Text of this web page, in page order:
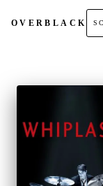
OVERBLACK